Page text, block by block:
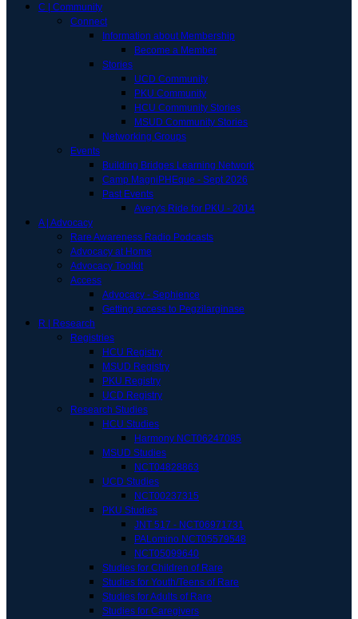
C | Community
Connect
Information about Membership
Become a Member
Stories
UCD Community
PKU Community
HCU Community Stories
MSUD Community Stories
Networking Groups
Events
Building Bridges Learning Network
Camp MagniPHEque - Sept 2026
Past Events
Avery's Ride for PKU - 2014
A | Advocacy
Rare Awareness Radio Podcasts
Advocacy at Home
Advocacy Toolkit
Access
Advocacy - Sephience
Getting access to Pegzilarginase
R | Research
Registries
HCU Registry
MSUD Registry
PKU Registry
UCD Registry
Research Studies
HCU Studies
Harmony NCT06247085
MSUD Studies
NCT04828863
UCD Studies
NCT00237315
PKU Studies
JNT 517 - NCT06971731
PALomino NCT05579548
NCT05099640
Studies for Children of Rare
Studies for Youth/Teens of Rare
Studies for Adults of Rare
Studies for Caregivers